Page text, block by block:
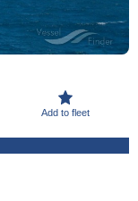
Add to fleet